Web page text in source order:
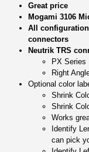
Great price
Mogami 3106
All
connectors
Neutrik TRS
PX Series
Right
Optional color
Shrink
Shrink
Works
Identify
can pick